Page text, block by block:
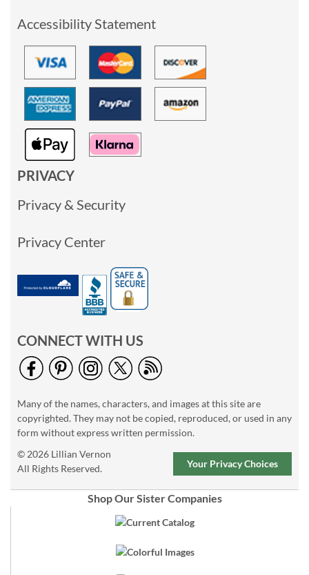
Accessibility Statement
PRIVACY
Privacy & Security
Privacy Center
CONNECT WITH US
Many of the names, characters, and images at this site are
copyrighted. They may not be copied, reproduced, or used in any
form without express written permission.
© 2026 Lillian Vernon
All Rights Reserved.
Your Privacy Choices
Shop Our Sister Companies